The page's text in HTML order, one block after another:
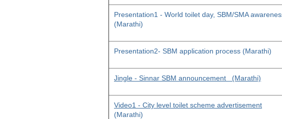
Presentation1 - World toilet day, SBM/SMA
(Marathi)
Presentation2- SBM application process (Marathi)
Jingle - Sinnar SBM announcement (Marathi)
Video1 - City level toilet scheme advertisement
(Marathi)